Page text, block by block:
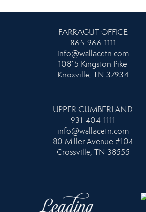
FARRAGUT OFFICE
865-966-1111
info@wallacetn.com
10815 Kingston Pike
Knoxville, TN 37934
UPPER CUMBERLAND
931-404-1111
info@wallacetn.com
80 Miller Avenue #104
Crossville, TN 38555